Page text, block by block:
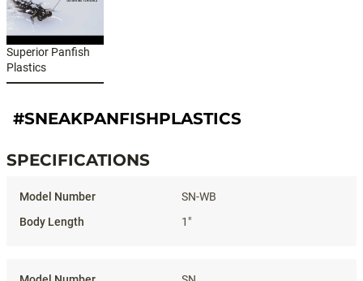
Superior Panfish
Plastics
#SNEAKPANFISHPLASTICS
SPECIFICATIONS
SN-WB
1"